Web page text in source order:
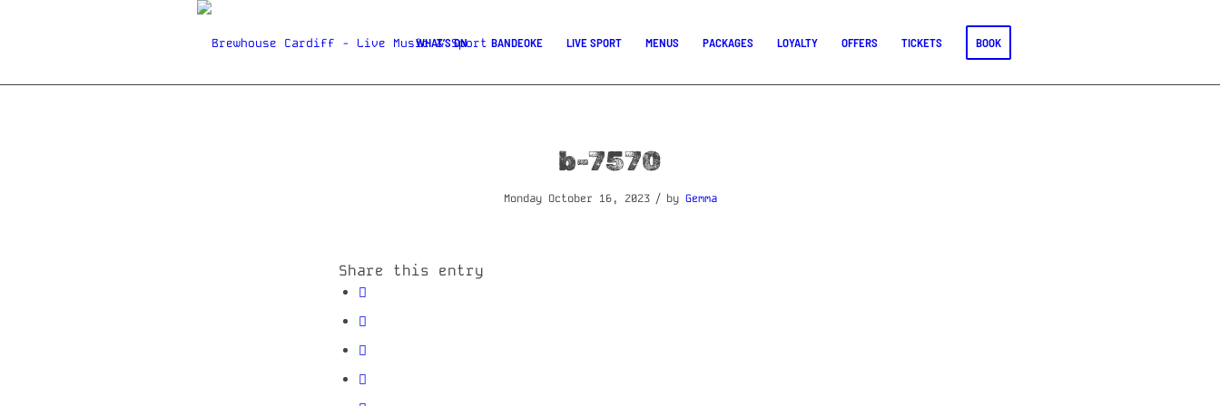
WHAT’S ON BANDEOKE LIVE SPORT MENUS PACKAGES LOYALTY OFFERS TICKETS BOOK
b-7570
Monday October 16, 2023 / by Gemma
Share this entry